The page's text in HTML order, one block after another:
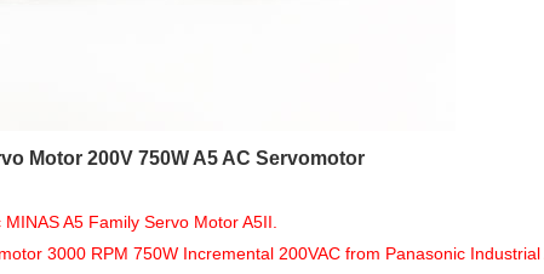
Motor 200V 750W A5 AC Servomotor
A5 Family Servo Motor A5II.
3000 RPM 750W Incremental 200VAC from Panasonic Industrial